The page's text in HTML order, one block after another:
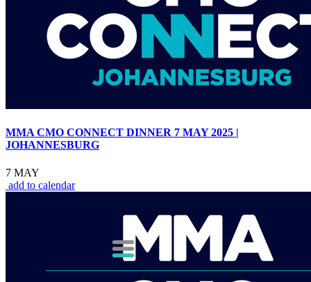
MMA CMO CONNECT DINNER 7 MAY 2025 |
JOHANNESBURG
7 MAY
add to calendar